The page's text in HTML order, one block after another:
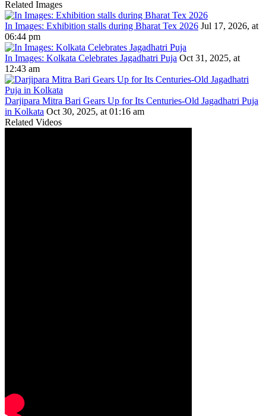
Related Images
In Images: Exhibition stalls during Bharat Tex 2026 Jul 17, 2026, at
06:44 pm
In Images: Kolkata Celebrates Jagadhatri Puja Oct 31, 2025, at
12:43 am
Darjipara Mitra Bari Gears Up for Its Centuries-Old Jagadhatri Puja
in Kolkata Oct 30, 2025, at 01:16 am
Related Videos